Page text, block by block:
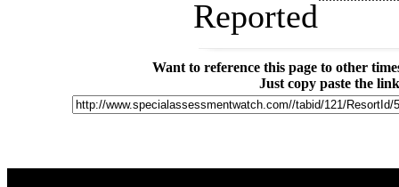
Reported
Want to reference this page to other
Just copy paste the